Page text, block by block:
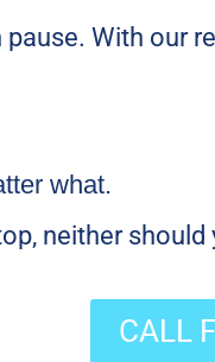
With our
what.
neither should
CALL